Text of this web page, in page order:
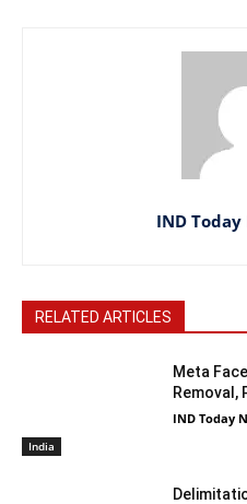
IND Today
RELATED ARTICLES
India
Meta
Removal,
IND Today